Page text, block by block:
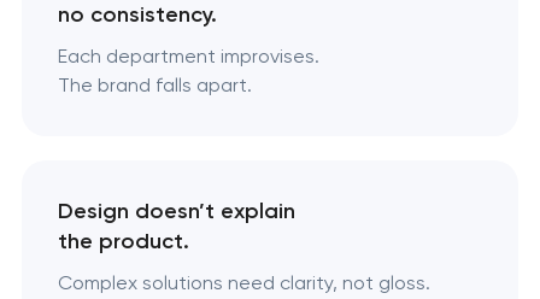
no consistency.
Each department improvises.
The brand falls apart.
Design doesn’t explain
the product.
Complex solutions need clarity, not gloss.